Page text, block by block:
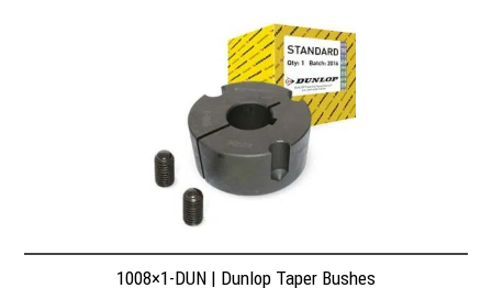
1008×1-DUN | Dunlop Taper Bushes